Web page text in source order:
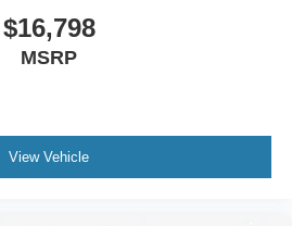
$16,798
MSRP
View Vehicle